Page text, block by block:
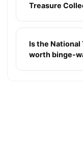
Treasure
Is the
worth binge-